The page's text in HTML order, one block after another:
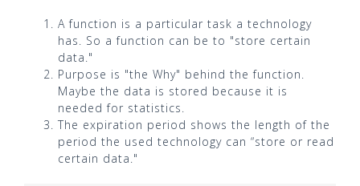
A function is a particular task a technology
has. So a function can be to "store certain
data."
Purpose is "the Why" behind the function.
Maybe the data is stored because it is
needed for statistics.
The expiration period shows the length of the
period the used technology can “store or read
certain data."